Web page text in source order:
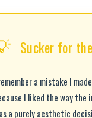
Sucker for
a mistake I
I liked the way
a purely aesthetic